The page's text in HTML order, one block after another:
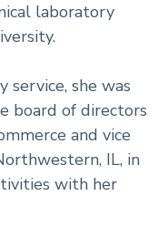
laboratory
she was
board of directors
and vice
IL, in
with her